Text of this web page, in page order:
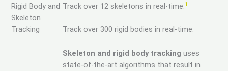
Rigid Body and
Skeleton
Tracking
Track over 12 skeletons in real-time.1
Track over 300 rigid bodies in real-time.
Skeleton and rigid body tracking uses
state-of-the-art algorithms that result in